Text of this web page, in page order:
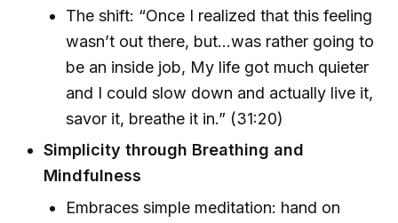
The shift: “Once I realized that this feeling
wasn’t out there, but...was rather going to
be an inside job, My life got much quieter
and I could slow down and actually live it,
savor it, breathe it in.” (31:20)
Simplicity through Breathing and
Mindfulness
Embraces simple meditation: hand on